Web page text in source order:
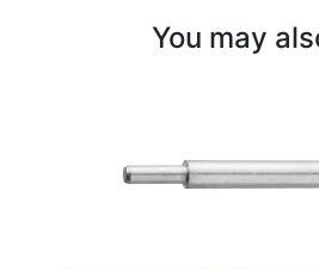
You may